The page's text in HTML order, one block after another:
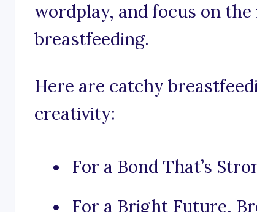
wordplay, and focus on
breastfeeding.
Here are catchy
creativity:
For a Bond That’s
For a Bright Future,